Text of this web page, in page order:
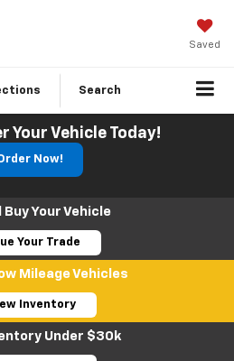
Saved
Search
Your Vehicle Today!
Now!
Buy Your Vehicle
Your Trade
Mileage Vehicles
Inventory
Under $30k